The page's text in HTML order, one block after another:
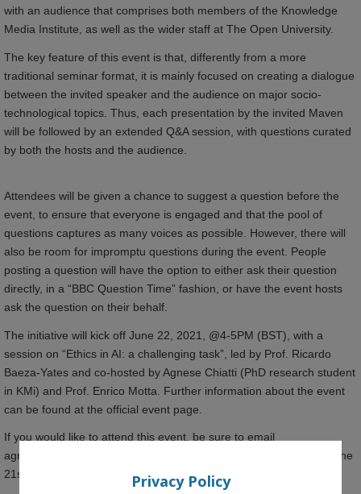
with an audience that comprises both members of the Knowledge
Media Institute, as well as the wider staff at The Open University.
The key feature of this event is that, differently from a more
traditional seminar format, it is mainly focused on creating a dialogue
between the invited speaker and the audience on major socio-
technological topics. Thus, each presentation by the invited Maven
will be followed by an extended Q&A session, with questions curated
by both the hosts and the audience.
Attendees will be given a chance to suggest a question before the
event, to ensure that everyone is engaged and that the pool of
questions captures as many voices as possible. However, there will
also be room for impromptu questions during the event. People
posting a question will have the option to either ask their question
directly, in a “BBC Question Time” fashion, or have the event hosts
ask the question on their behalf.
The initiative will kick off June 22, 2021, @4-5PM (BST), with a
session on “Ethics in AI: a challenging task”, led by Prof. Ricardo
Baeza-Yates and co-hosted by Agnese Chiatti (PhD research student
in KMi) and Prof. Enrico Motta. Further information about the event
can be found at the official event page.
If you would like to attend this event, be sure to email
agnese.chiatti@open.ac.uk before the end of the working day on the
21st June 2021.
Privacy Policy